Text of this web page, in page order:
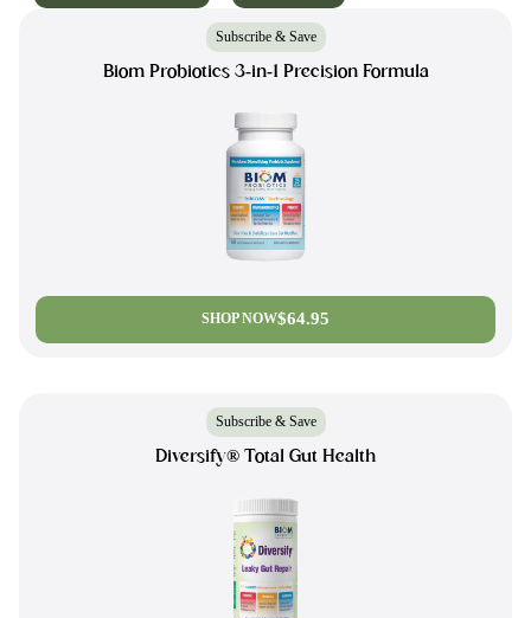
Subscribe & Save
Biom Probiotics 3-in-1 Precision Formula
SHOP NOW$64.95
Subscribe & Save
Diversify® Total Gut Health